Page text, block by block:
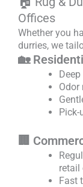
Offices
Whether you
durries, we
🏡
Odor
Pick-
🏢
retail
Fast